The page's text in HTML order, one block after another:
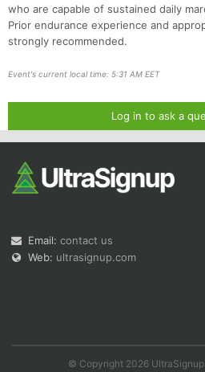
who are capable of sustained daily
Prior endurance experience and
strongly recommended.
Event's current local time: 5:31 AM EET
Log in to ask a
Email: contact us
Web: ultrasignup.com
© Copyright 2026